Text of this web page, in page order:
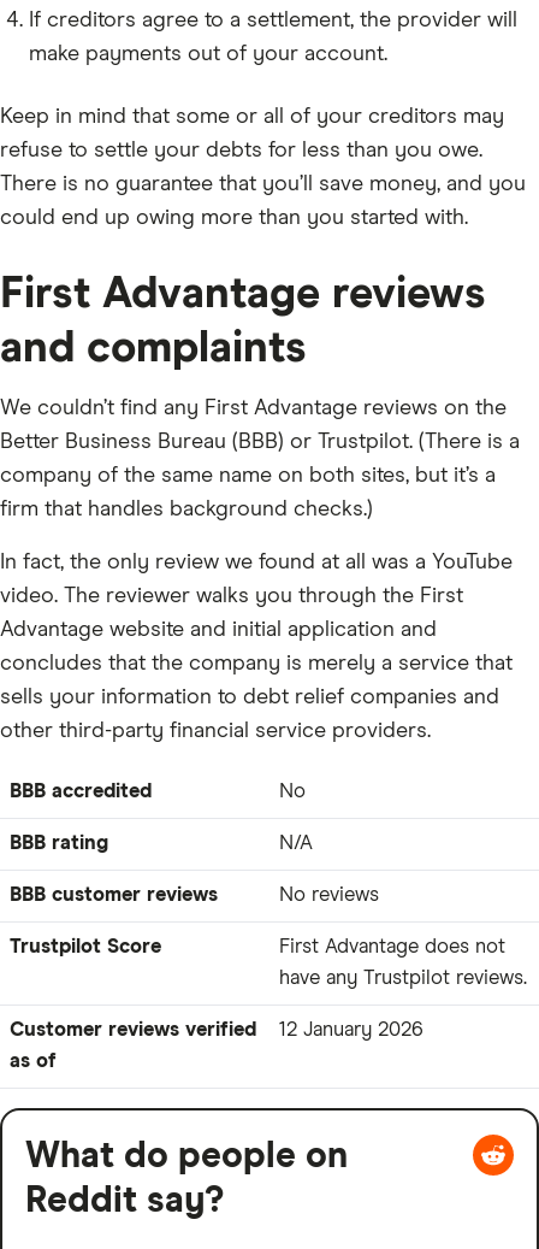
If creditors agree to a settlement, the provider will
make payments out of your account.
Keep in mind that some or all of your creditors may
refuse to settle your debts for less than you owe.
There is no guarantee that you’ll save money, and you
could end up owing more than you started with.
First Advantage reviews
and complaints
We couldn’t find any First Advantage reviews on the
Better Business Bureau (BBB) or Trustpilot. (There is a
company of the same name on both sites, but it’s a
firm that handles background checks.)
In fact, the only review we found at all was a YouTube
video. The reviewer walks you through the First
Advantage website and initial application and
concludes that the company is merely a service that
sells your information to debt relief companies and
other third-party financial service providers.
BBB accredited No
BBB rating N/A
BBB customer reviews No reviews
Trustpilot Score
First Advantage does not
have any Trustpilot reviews.
Customer reviews verified
as of
12 January 2026
What do people on
Reddit say?